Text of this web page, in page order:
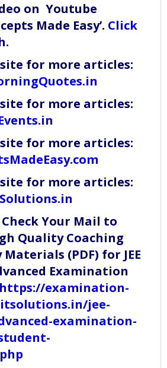
on Youtube
Made Easy’. Click
for more articles:
for more articles:
for more articles:
for more articles:
Your Mail to
Quality Coaching
Materials (PDF) for JEE
Examination
https://examination-
jee-
examination-